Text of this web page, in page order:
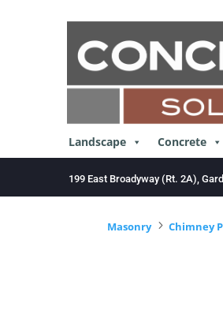
Landscape Concrete
199 East Broadyway (Rt. 2A),
Masonry 5 Chimney